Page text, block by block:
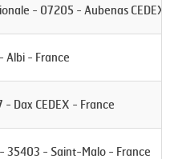
- 07205 - Aubenas CEDEX
Albi - France
Dax CEDEX - France
35403 - Saint-Malo - France